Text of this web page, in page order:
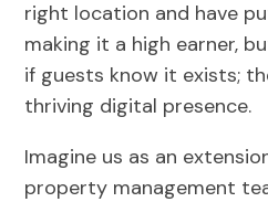
right location and have
making it a high earner,
if guests know it exists;
thriving digital presence.
Imagine us as an
property management